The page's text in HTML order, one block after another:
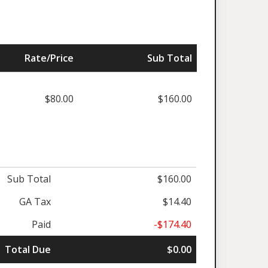
Rate/Price Sub Total
$80.00 $160.00
Sub Total
$160.00
GA Tax
$14.40
Paid
-$174.40
Total Due
$0.00